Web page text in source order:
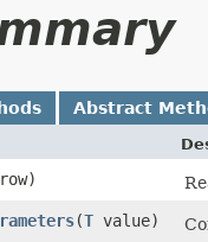
Abstract
​(T value)